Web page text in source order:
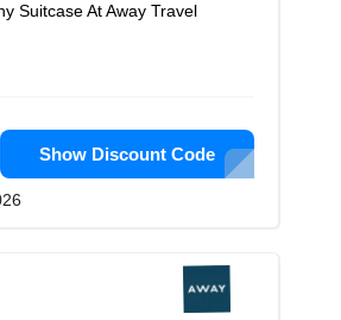
Suitcase At Away Travel
Show Discount Code